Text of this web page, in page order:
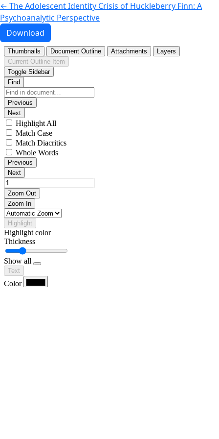
← Return to Article Details
The Adolescent Identity Crisis of Huckleberry Finn: A
Psychoanalytic Perspective
Download